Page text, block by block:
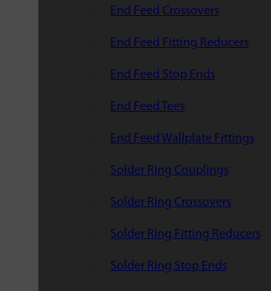
End Feed Crossovers
End Feed Fitting Reducers
End Feed Stop Ends
End Feed Tees
End Feed Wallplate Fittings
Solder Ring Couplings
Solder Ring Crossovers
Solder Ring Fitting Reducers
Solder Ring Stop Ends